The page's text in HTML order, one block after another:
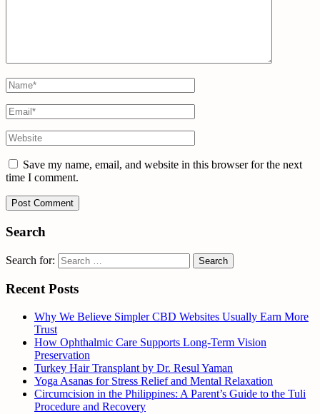
Save my name, email, and website in this browser for the next
time I comment.
Search
Search for:
Recent Posts
Why We Believe Simpler CBD Websites Usually Earn More
Trust
How Ophthalmic Care Supports Long-Term Vision
Preservation
Turkey Hair Transplant by Dr. Resul Yaman
Yoga Asanas for Stress Relief and Mental Relaxation
Circumcision in the Philippines: A Parent’s Guide to the Tuli
Procedure and Recovery